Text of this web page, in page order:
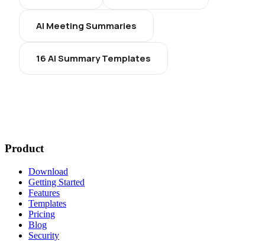
AI Meeting Summaries
16 AI Summary Templates
Product
Download
Getting Started
Features
Templates
Pricing
Blog
Security